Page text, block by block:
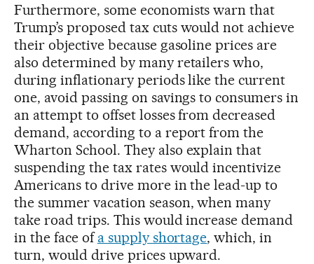
Furthermore, some economists warn that
Trump’s proposed tax cuts would not achieve
their objective because gasoline prices are
also determined by many retailers who,
during inflationary periods like the current
one, avoid passing on savings to consumers in
an attempt to offset losses from decreased
demand, according to a report from the
Wharton School. They also explain that
suspending the tax rates would incentivize
Americans to drive more in the lead-up to
the summer vacation season, when many
take road trips. This would increase demand
in the face ofa supply shortage, which, in
turn, would drive prices upward.